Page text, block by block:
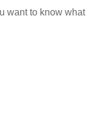
want to know what